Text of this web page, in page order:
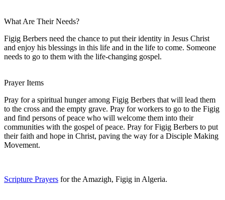
What Are Their Needs?
Figig Berbers need the chance to put their identity in Jesus Christ
and enjoy his blessings in this life and in the life to come. Someone
needs to go to them with the life-changing gospel.
Prayer Items
Pray for a spiritual hunger among Figig Berbers that will lead them
to the cross and the empty grave. Pray for workers to go to the Figig
and find persons of peace who will welcome them into their
communities with the gospel of peace. Pray for Figig Berbers to put
their faith and hope in Christ, paving the way for a Disciple Making
Movement.
Scripture Prayers for the Amazigh, Figig in Algeria.